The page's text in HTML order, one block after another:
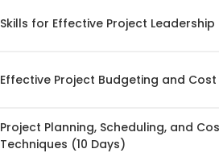
Skills for Effective Project Leadership
Effective Project Budgeting and
Project Planning, Scheduling, and
Techniques (10 Days)